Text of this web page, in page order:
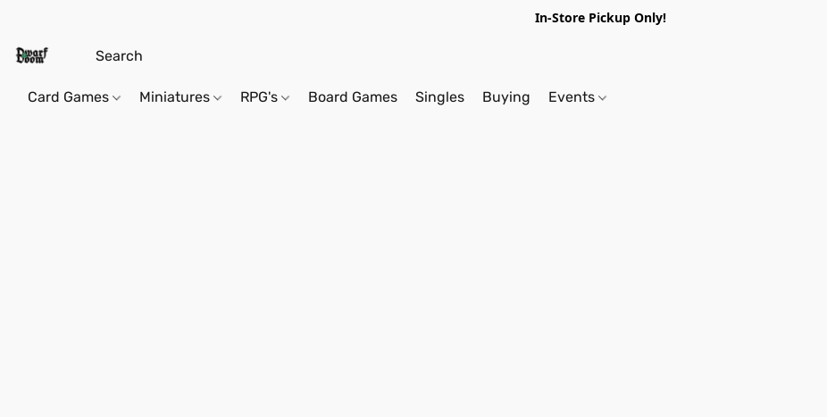
In-Store Pickup Only!
Card Games Miniatures RPG's Board Games Singles Buying Events